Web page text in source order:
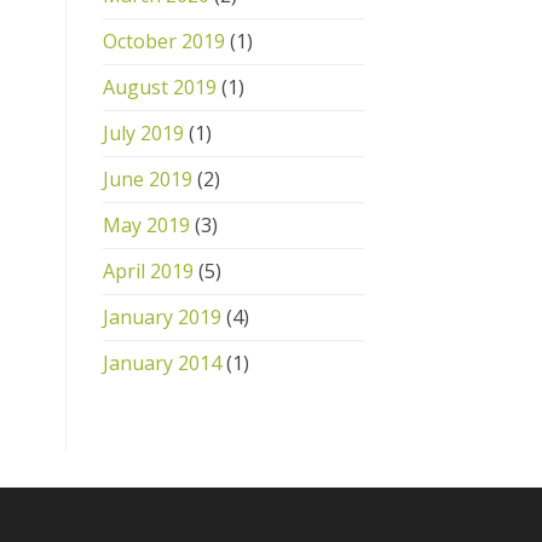
October 2019 (1)
August 2019 (1)
July 2019 (1)
June 2019 (2)
May 2019 (3)
April 2019 (5)
January 2019 (4)
January 2014(1)